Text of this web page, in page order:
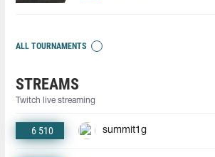
ALL TOURNAMENTS
STREAMS
Twitch live streaming
6 510 summit1g